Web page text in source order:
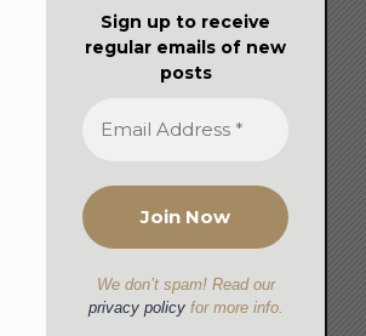
Sign up to receive
regular emails of new
posts
We don’t spam! Read our
privacy policyfor more info.